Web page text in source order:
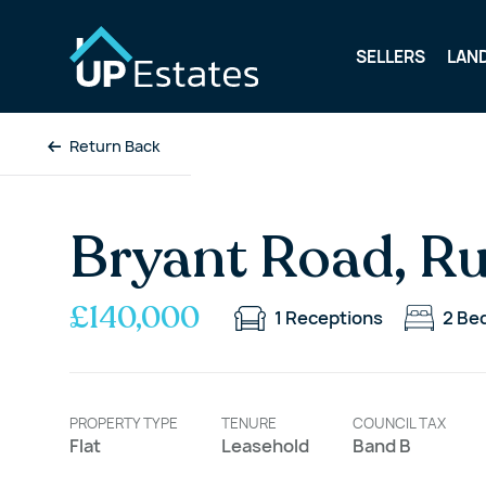
SELLERS
Return Back
Bryant Road,
£140,000 1 Receptions 2
PROPERTY TYPE
Flat
TENURE
Leasehold
COUNCIL TAX
Band B